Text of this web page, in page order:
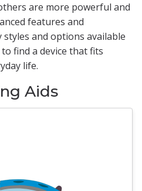
are more powerful and
features and
and options available
find a device that fits
life.
Aids